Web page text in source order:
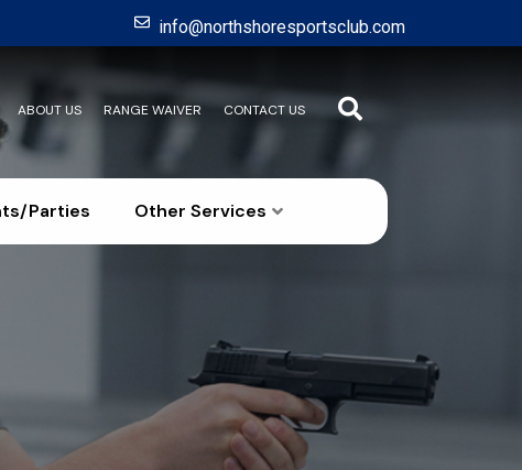
info@northshoresportsclub.com
ABOUT US RANGE WAIVER CONTACT US
Parties Other Services